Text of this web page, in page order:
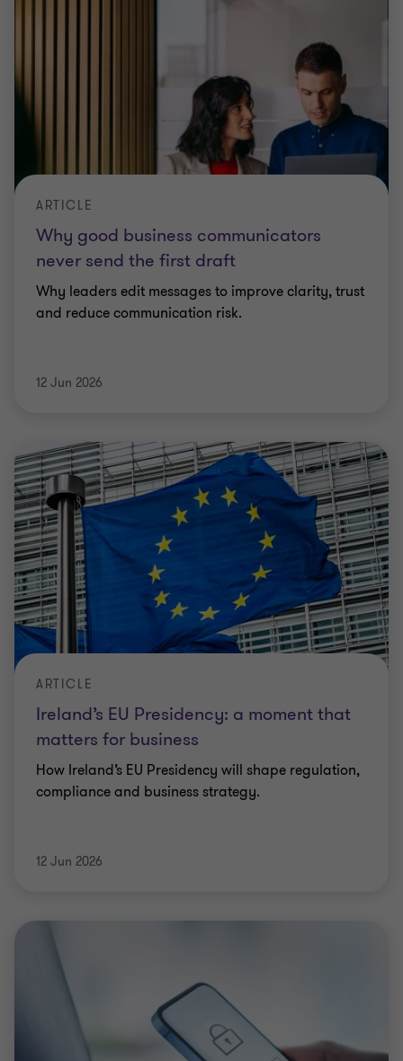
Why good business communicators
never send the first draft
ARTICLE
Why leaders edit messages to improve clarity, trust
and reduce communication risk.
12 Jun 2026
Ireland’s EU Presidency: a moment that
matters for business
ARTICLE
How Ireland’s EU Presidency will shape regulation,
compliance and business strategy.
12 Jun 2026